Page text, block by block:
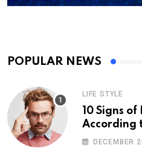
POPULAR NEWS
LIFE STYLE
10 Signs
According
DECEMBER